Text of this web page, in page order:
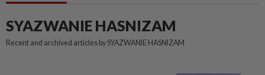
SYAZWANIE HASNIZAM
Recent and archived articles by SYAZWANIE HASNIZAM